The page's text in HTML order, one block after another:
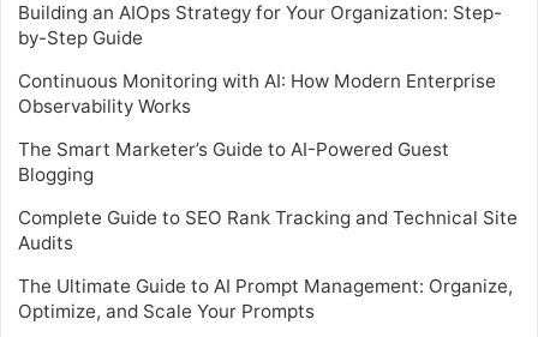
Building an AIOps Strategy for Your Organization: Step-
by-Step Guide
Continuous Monitoring with AI: How Modern Enterprise
Observability Works
The Smart Marketer’s Guide to AI-Powered Guest
Blogging
Complete Guide to SEO Rank Tracking and Technical Site
Audits
The Ultimate Guide to AI Prompt Management: Organize,
Optimize, and Scale Your Prompts